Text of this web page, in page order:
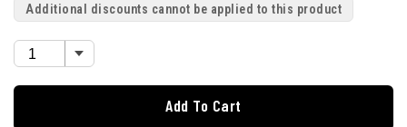
Additional discounts cannot be applied to this product
Add To Cart